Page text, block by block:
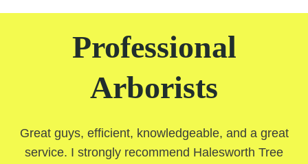
Professional
Arborists
Great guys, efficient, knowledgeable, and a great
service. I strongly recommend Halesworth Tree